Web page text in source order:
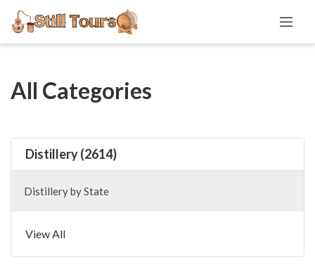
All Categories
Distillery (2614)
Distillery by State
View All